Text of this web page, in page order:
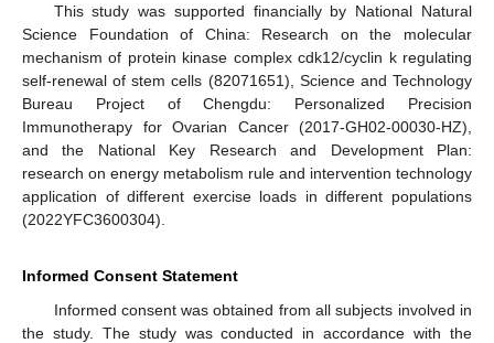
This study was supported financially by National Natural
Science Foundation of China: Research on the molecular
mechanism of protein kinase complex cdk12/cyclin k regulating
self-renewal of stem cells (82071651), Science and Technology
Bureau Project of Chengdu: Personalized Precision
Immunotherapy for Ovarian Cancer (2017-GH02-00030-HZ),
and the National Key Research and Development Plan:
research on energy metabolism rule and intervention technology
application of different exercise loads in different populations
(2022YFC3600304).
Informed Consent Statement
Informed consent was obtained from all subjects involved in
the study. The study was conducted in accordance with the